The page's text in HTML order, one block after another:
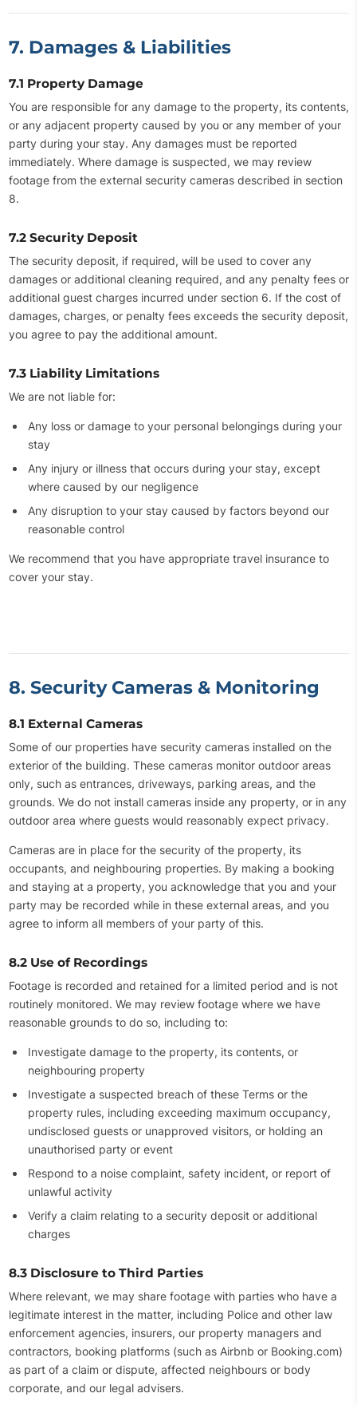
7. Damages & Liabilities
7.1 Property Damage
You are responsible for any damage to the property, its contents,
or any adjacent property caused by you or any member of your
party during your stay. Any damages must be reported
immediately. Where damage is suspected, we may review
footage from the external security cameras described in section
8.
7.2 Security Deposit
The security deposit, if required, will be used to cover any
damages or additional cleaning required, and any penalty fees or
additional guest charges incurred under section 6. If the cost of
damages, charges, or penalty fees exceeds the security deposit,
you agree to pay the additional amount.
7.3 Liability Limitations
We are not liable for:
Any loss or damage to your personal belongings during your
stay
Any injury or illness that occurs during your stay, except
where caused by our negligence
Any disruption to your stay caused by factors beyond our
reasonable control
We recommend that you have appropriate travel insurance to
cover your stay.
8. Security Cameras & Monitoring
8.1 External Cameras
Some of our properties have security cameras installed on the
exterior of the building. These cameras monitor outdoor areas
only, such as entrances, driveways, parking areas, and the
grounds. We do not install cameras inside any property, or in any
outdoor area where guests would reasonably expect privacy.
Cameras are in place for the security of the property, its
occupants, and neighbouring properties. By making a booking
and staying at a property, you acknowledge that you and your
party may be recorded while in these external areas, and you
agree to inform all members of your party of this.
8.2 Use of Recordings
Footage is recorded and retained for a limited period and is not
routinely monitored. We may review footage where we have
reasonable grounds to do so, including to:
Investigate damage to the property, its contents, or
neighbouring property
Investigate a suspected breach of these Terms or the
property rules, including exceeding maximum occupancy,
undisclosed guests or unapproved visitors, or holding an
unauthorised party or event
Respond to a noise complaint, safety incident, or report of
unlawful activity
Verify a claim relating to a security deposit or additional
charges
8.3 Disclosure to Third Parties
Where relevant, we may share footage with parties who have a
legitimate interest in the matter, including Police and other law
enforcement agencies, insurers, our property managers and
contractors, booking platforms (such as Airbnb or Booking.com)
as part of a claim or dispute, affected neighbours or body
corporate, and our legal advisers.